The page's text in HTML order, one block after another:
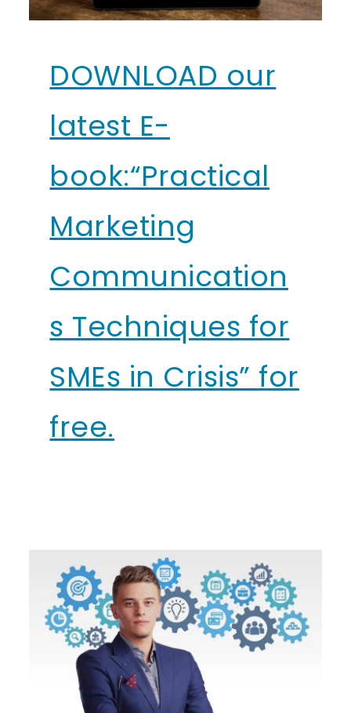
DOWNLOAD our
latest E-
book:“Practical
Marketing
Communication
s Techniques for
SMEs in Crisis” for
free.